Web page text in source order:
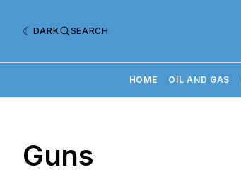
DARK SEARCH
HOME OIL AND GAS
Guns